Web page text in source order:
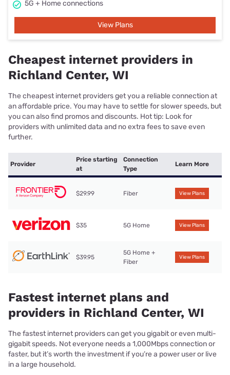
5G + Home connections
View Plans
Cheapest internet providers in
Richland Center, WI
The cheapest internet providers get you a reliable connection at
an affordable price. You may have to settle for slower speeds, but
you can also find promos and discounts. Hot tip: Look for
providers with unlimited data and no extra fees to save even
further.
Provider
Price starting
at
Connection
Type
Learn More
$29.99 Fiber View Plans
$35 5G Home View Plans
$39.95
5G Home +
Fiber
View Plans
Fastest internet plans and
providers in Richland Center, WI
The fastest internet providers can get you gigabit or even multi-
gigabit speeds. Not everyone needs a 1,000Mbps connection or
faster, but it’s worth the investment if you’re a power user or live
in a large household.